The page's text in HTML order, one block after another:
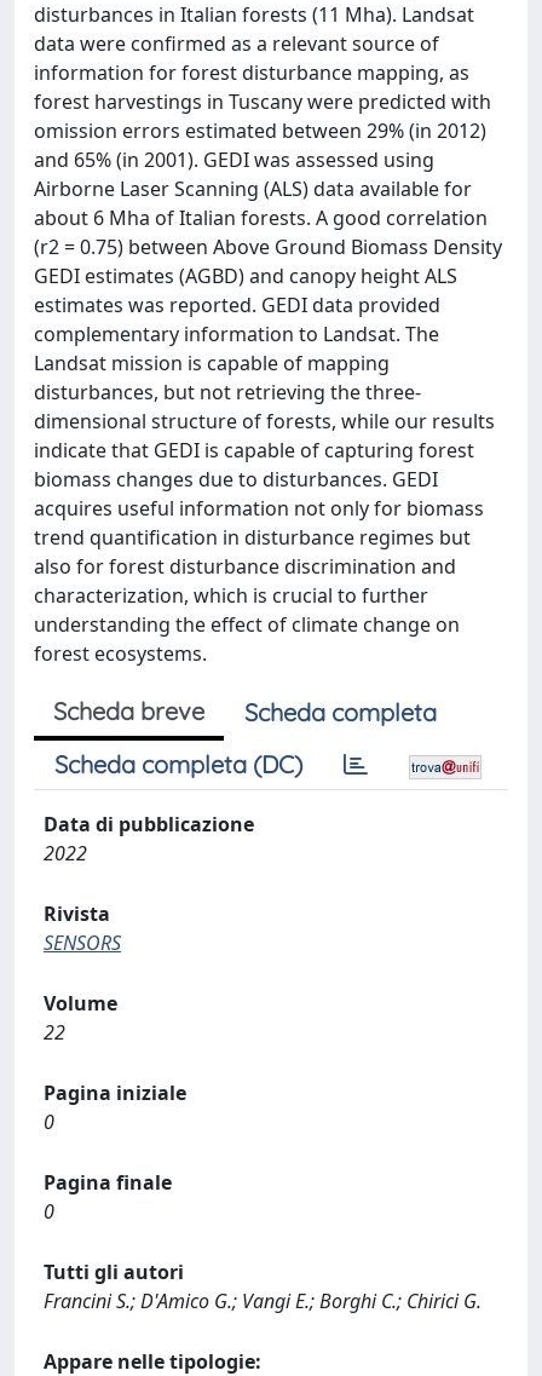
disturbances in Italian forests (11 Mha). Landsat
data were confirmed as a relevant source of
information for forest disturbance mapping, as
forest harvestings in Tuscany were predicted with
omission errors estimated between 29% (in 2012)
and 65% (in 2001). GEDI was assessed using
Airborne Laser Scanning (ALS) data available for
about 6 Mha of Italian forests. A good correlation
(r2 = 0.75) between Above Ground Biomass Density
GEDI estimates (AGBD) and canopy height ALS
estimates was reported. GEDI data provided
complementary information to Landsat. The
Landsat mission is capable of mapping
disturbances, but not retrieving the three-
dimensional structure of forests, while our results
indicate that GEDI is capable of capturing forest
biomass changes due to disturbances. GEDI
acquires useful information not only for biomass
trend quantification in disturbance regimes but
also for forest disturbance discrimination and
characterization, which is crucial to further
understanding the effect of climate change on
forest ecosystems.
Scheda breve
Scheda completa
Scheda completa (DC)
Data di pubblicazione
2022
Rivista
SENSORS
Volume
22
Pagina iniziale
0
Pagina finale
0
Tutti gli autori
Francini S.; D'Amico G.; Vangi E.; Borghi C.; Chirici G.
Appare nelle tipologie: